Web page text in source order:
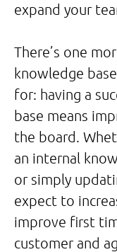
expand your
There’s one
knowledge
for: having a
base means
the board.
an internal
or simply
expect to
improve first
customer and